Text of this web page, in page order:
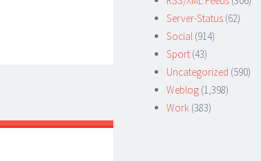
Server-Status (62)
Social (914)
Sport (43)
Uncategorized (590)
Weblog (1,398)
Work (383)